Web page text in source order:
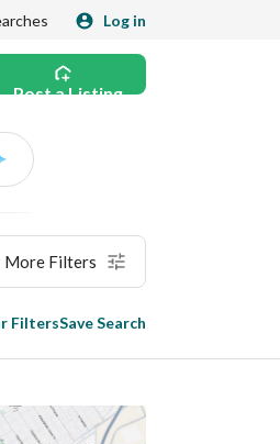
Log in
Post a Listing
Ask
More Filters
FiltersSave Search